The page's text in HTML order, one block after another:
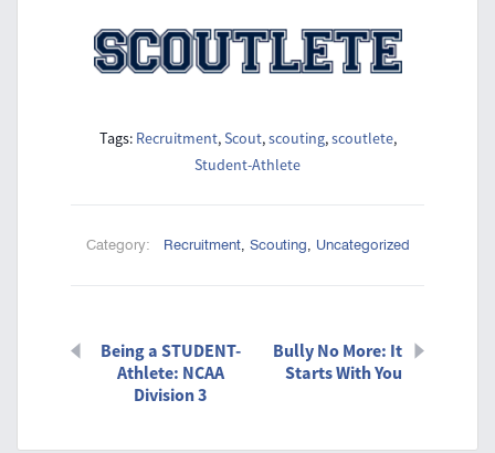
Tags: Recruitment,Scout,scouting,scoutlete,
Student-Athlete
Category: Recruitment, Scouting Uncategorized
Being a STUDENT-
Athlete: NCAA
Division 3
Bully No More: It
Starts With You